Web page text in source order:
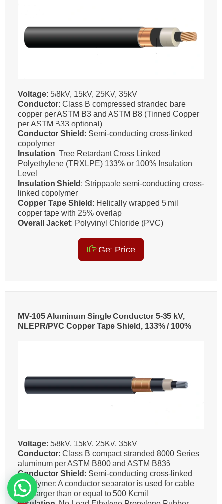
Voltage: 5/8kV, 15kV, 25KV, 35kV
Conductor: Class B compressed stranded bare
copper per ASTM B3 and ASTM B8 (Tinned Copper
per ASTM B33 optional)
Conductor Shield : Semi-conducting cross-linked
copolymer
Insulation: Tree Retardant Cross Linked
Polyethylene (TRXLPE) 133% or 100% Insulation
Level
Insulation Shield : Strippable semi-conducting cross-
linked copolymer
Copper Tape Shield : Helically wrapped 5 mil
copper tape with 25% overlap
Overall Jacket: Polyvinyl Chloride (PVC)
Get Price
MV-105 Aluminum Single Conductor 5-35 kV,
NLEPR/PVC Copper Tape Shield, 133% / 100%
Voltage: 5/8kV, 15kV, 25KV, 35kV
Conductor: Class B compact stranded 8000 Series
aluminum per ASTM B800 and ASTM B836
Conductor Shield : Semi-conducting cross-linked
copolymer; A conductor separator is used for cable
size larger than or equal to 500 Kcmil